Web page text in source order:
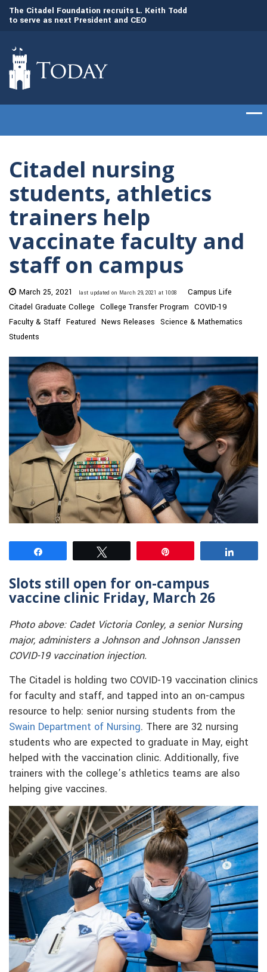
The Citadel Foundation recruits L. Keith Todd
to serve as next President and CEO
Citadel nursing
students, athletics
trainers help
vaccinate faculty and
staff on campus
March 25, 2021 last updated on March 29, 2021 at 10:08
Campus Life
Citadel Graduate College College Transfer Program COVID-19
Faculty & Staff Featured News Releases Science & Mathematics
Students
Slots still open for on-campus
vaccine clinic Friday, March 26
Photo above: Cadet Victoria Conley, a senior Nursing
major, administers a Johnson and Johnson Janssen
COVID-19 vaccination injection.
The Citadel is holding two COVID-19 vaccination clinics
for faculty and staff, and tapped into an on-campus
resource to help: senior nursing students from the
Swain Department of Nursing. There are 32 nursing
students who are expected to graduate in May, eight
helped with the vaccination clinic. Additionally, five
trainers with the college’s athletics teams are also
helping give vaccines.